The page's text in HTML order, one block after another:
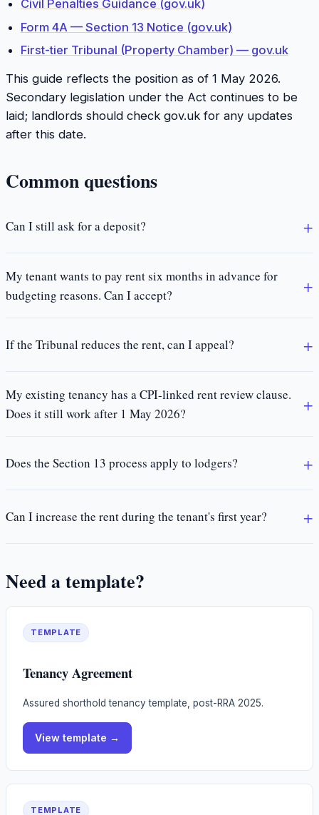
Civil Penalties Guidance (gov.uk)
Form 4A — Section 13 Notice (gov.uk)
First-tier Tribunal (Property Chamber) — gov.uk
This guide reflects the position as of 1 May 2026.
Secondary legislation under the Act continues to be
laid; landlords should check gov.uk for any updates
after this date.
Common questions
Can I still ask for a deposit?
My tenant wants to pay rent six months in advance for
budgeting reasons. Can I accept?
If the Tribunal reduces the rent, can I appeal?
My existing tenancy has a CPI-linked rent review clause.
Does it still work after 1 May 2026?
Does the Section 13 process apply to lodgers?
Can I increase the rent during the tenant's first year?
Need a template?
TEMPLATE
Tenancy Agreement
Assured shorthold tenancy template, post-RRA 2025.
View template →
TEMPLATE